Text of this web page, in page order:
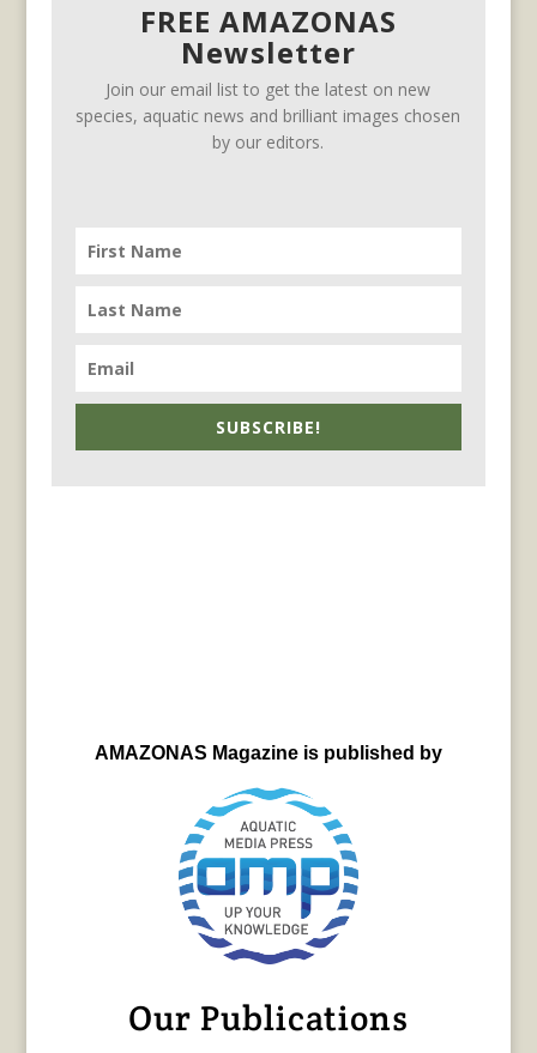
FREE AMAZONAS
Newsletter
Join our email list to get the latest on new
species, aquatic news and brilliant images chosen
by our editors.
SUBSCRIBE!
AMAZONAS Magazine is published by
Our Publications